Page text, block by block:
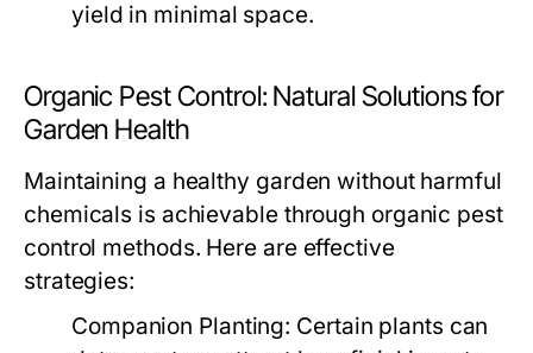
yield in minimal space.
Organic Pest Control: Natural Solutions for
Garden Health
Maintaining a healthy garden without harmful
chemicals is achievable through organic pest
control methods. Here are effective
strategies:
Companion Planting: Certain plants can